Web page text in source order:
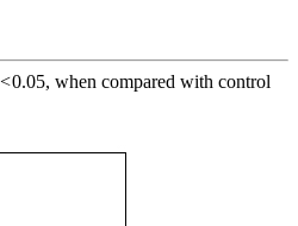
<0.05, when compared with control